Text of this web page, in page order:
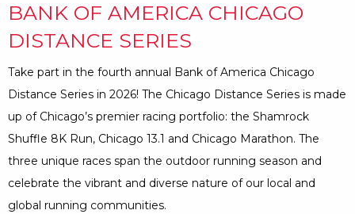
until
race
day:
300
Days,
22
Hours,
31
BANK OF AMERICA CHICAGO
DISTANCE SERIES
Take part in the fourth annual Bank of America Chicago
Distance Series in 2026! The Chicago Distance Series is made
up of Chicago’s premier racing portfolio: the Shamrock
Shuffle 8K Run, Chicago 13.1 and Chicago Marathon. The
three unique races span the outdoor running season and
celebrate the vibrant and diverse nature of our local and
global running communities.